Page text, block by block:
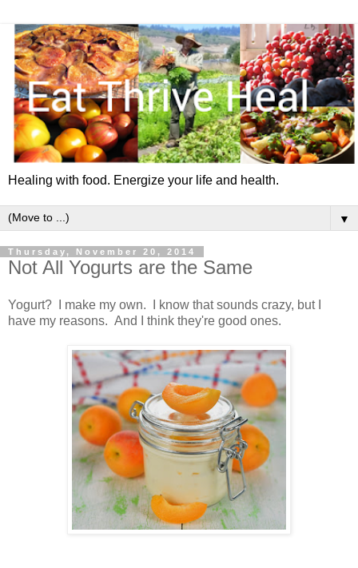
Healing with food. Energize your life and health.
▼
Thursday, November 20, 2014
Not All Yogurts are the Same
Yogurt? I make my own. I know that sounds crazy, but I
have my reasons. And I think they're good ones.